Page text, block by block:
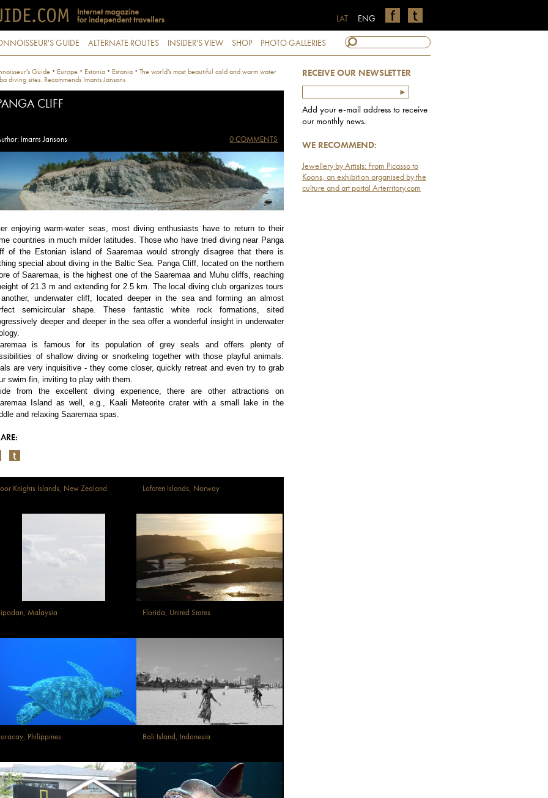
ENG
LAT
GUIDE ALTERNATE ROUTES INSIDER'S VIEW SHOP PHOTO GALLERIES
RECEIVE OUR NEWSLETTER
Add your e-mail address to receive
our monthly news.
WE RECOMMEND:
Jewellery by Artists: From Picasso to
Koons, an exhibition organised by the
culture and art portal Arterritory.com
Guide · Europe · Estonia · Estonia · The world’s most beautiful cold and warm water
diving sites. Recommends Imants Jansons
CLIFF
Imants Jansons 0 COMMENTS
enjoying warm-water seas, most diving enthusiasts have to return to their
countries in much milder latitudes. Those who have tried diving near Panga
of the Estonian island of Saaremaa would strongly disagree that there is
special about diving in the Baltic Sea. Panga Cliff, located on the northern
of Saaremaa, is the highest one of the Saaremaa and Muhu cliffs, reaching
of 21.3 m and extending for 2.5 km. The local diving club organizes tours
underwater cliff, located deeper in the sea and forming an almost
semicircular shape. These fantastic white rock formations, sited
deeper and deeper in the sea offer a wonderful insight in underwater
is famous for its population of grey seals and offers plenty of
of shallow diving or snorkeling together with those playful animals.
are very inquisitive - they come closer, quickly retreat and even try to grab
swim fin, inviting to play with them.
from the excellent diving experience, there are other attractions on
Island as well, e.g., Kaali Meteorite crater with a small lake in the
and relaxing Saaremaa spas.
Knights Islands, New Zealand Lofoten Islands, Norway
Malaysia Florida, United States
Philippines Bali Island, Indonesia